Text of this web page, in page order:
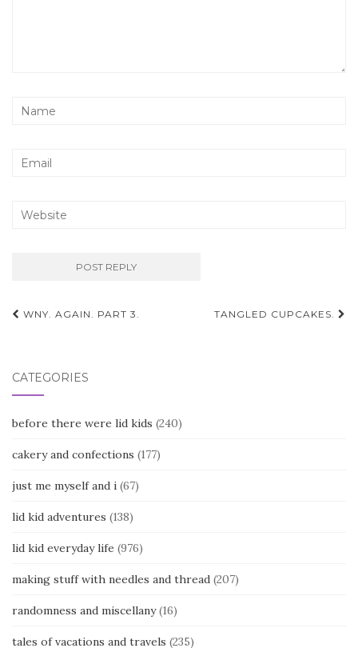
Post
WNY. AGAIN. PART 3. TANGLED CUPCAKES.
CATEGORIES
before there were lid kids (240)
cakery and confections (177)
just me myself and i (67)
lid kid adventures (138)
lid kid everyday life (976)
making stuff with needles and thread (207)
randomness and miscellany(16)
tales of vacations and travels (235)